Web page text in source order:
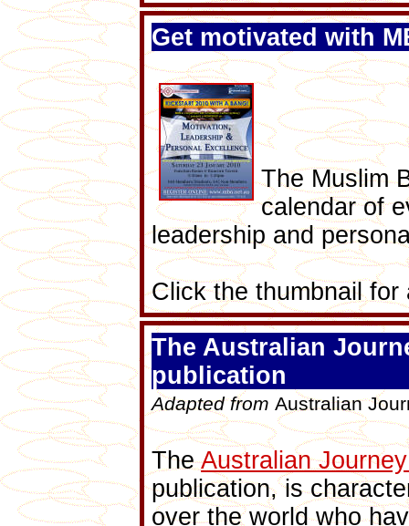
Get motivated with
The Muslim
calendar of
leadership and
Click the thumbnail for
The Australian
publication
Adapted from Australian
TheAustralian
publication,is
over the world who